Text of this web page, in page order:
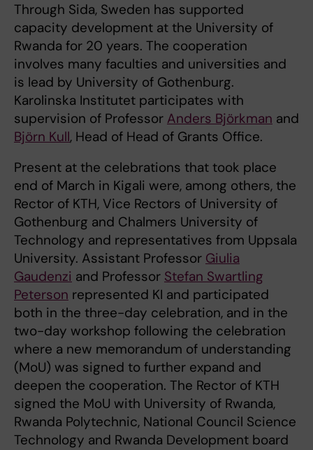
Through Sida, Sweden has supported
capacity development at the University of
Rwanda for 20 years. The cooperation
involves many faculties and universities and
is lead by University of Gothenburg.
Karolinska Institutet participates with
supervision of Professor Anders Björkman and
Björn Kull, Head of Head of Grants Office.
Present at the celebrations that took place
end of March in Kigali were, among others, the
Rector of KTH, Vice Rectors of University of
Gothenburg and Chalmers University of
Technology and representatives from Uppsala
University. Assistant Professor Giulia
Gaudenzi and Professor Stefan Swartling
Peterson represented KI and participated
both in the three-day celebration, and in the
two-day workshop following the celebration
where a new memorandum of understanding
(MoU) was signed to further expand and
deepen the cooperation. The Rector of KTH
signed the MoU with University of Rwanda,
Rwanda Polytechnic, National Council Science
Technology and Rwanda Development board